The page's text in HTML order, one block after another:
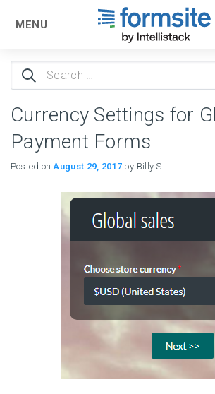
MENU
Search
for:
Currency Settings for
Payment Forms
Posted onAugust 29, 2017by Billy S.